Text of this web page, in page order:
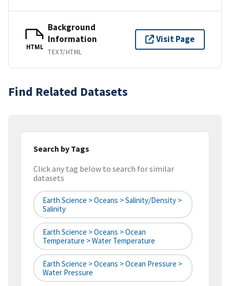
HTML
Background
Information
TEXT/HTML
Visit Page
Find Related Datasets
Search by Tags
Click any tag below to search for similar
datasets
Earth Science > Oceans > Salinity/Density >
Salinity
Earth Science > Oceans > Ocean
Temperature > Water Temperature
Earth Science > Oceans > Ocean Pressure >
Water Pressure